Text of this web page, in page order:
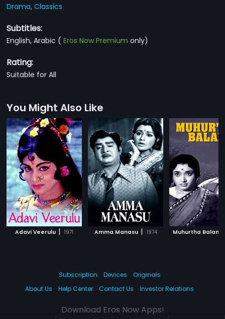
Drama,Classics
Subtitles:
English, Arabic (Eros Now Premium only)
Rating:
Suitable for All
You Might Also Like
Adavi Veerulu | 1971 Amma Manasu | 1974 Muhurtha Balam
Subscription Devices
Originals
About Us
Help Center Contact Us Investor Relations
Download Eros Now Apps!